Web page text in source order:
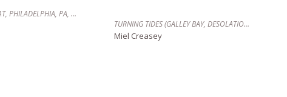
WOMAN IN FUR HAT, PHILADELPHIA, PA, 1977
TURNING TIDES (GALLEY BAY, DESOLATION SOUND)
Miel Creasey